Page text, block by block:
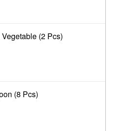
(2 Pcs)
(8 Pcs)